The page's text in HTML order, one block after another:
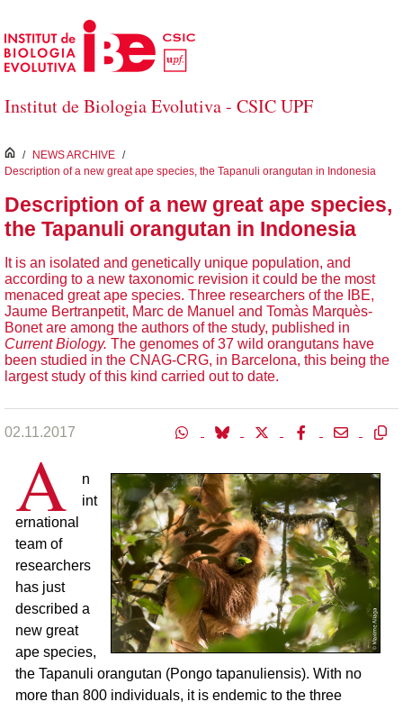
Skip to Main Content
Institut de Biologia Evolutiva - CSIC UPF
inici
/ NEWS ARCHIVE /
Description of a new great ape species, the Tapanuli orangutan in Indonesia
Description of a new great ape species,
the Tapanuli orangutan in Indonesia
It is an isolated and genetically unique population, and
according to a new taxonomic revision it could be the most
menaced great ape species. Three researchers of the IBE,
Jaume Bertranpetit, Marc de Manuel and Tomàs Marquès-
Bonet are among the authors of the study, published in
Current Biology. The genomes of 37 wild orangutans have
been studied in the CNAG-CRG, in Barcelona, this being the
largest study of this kind carried out to date.
02.11.2017
A
n
int
ernational
team of
researchers
has just
described a
new great
ape species,
the Tapanuli orangutan (Pongo tapanuliensis). With no
more than 800 individuals, it is endemic to the three